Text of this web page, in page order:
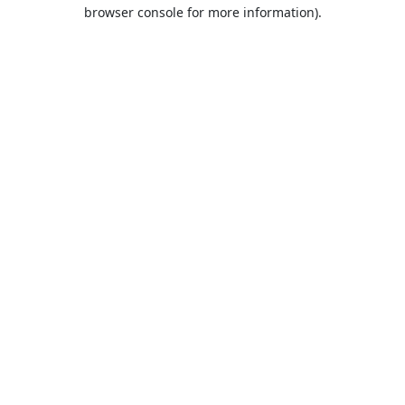
browser console for more information).